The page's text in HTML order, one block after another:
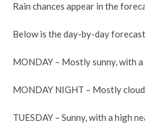
Rain chances appear in the
Below is the day-by-day
MONDAY – Mostly sunny, with
MONDAY NIGHT – Mostly
TUESDAY – Sunny, with a high